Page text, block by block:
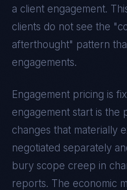
a client engagement.
clients do not see the
afterthought" pattern
engagements.
Engagement pricing is
engagement start is the
changes that materially
negotiated separately
bury scope creep in
reports. The economic